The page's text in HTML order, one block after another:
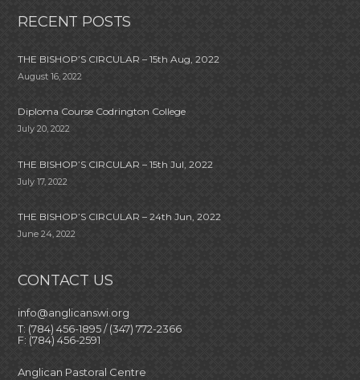
RECENT POSTS
THE BISHOP’S CIRCULAR – 15th Aug, 2022
August 16, 2022
Diploma Course Codrington College
July 20, 2022
THE BISHOP’S CIRCULAR – 15th Jul, 2022
July 17, 2022
THE BISHOP’S CIRCULAR – 24th Jun, 2022
June 24, 2022
CONTACT US
info@anglicanswi.org
T: (784) 456-1895 / (347) 772-2366
F: (784) 456-2591
Anglican Pastoral Centre